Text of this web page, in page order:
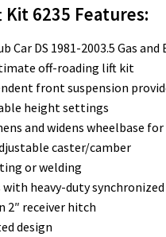
Kit 6235 Features:
Car DS 1981-2003.5 Gas
off-roading lift kit
front suspension
height settings
and widens wheelbase
caster/camber
or welding
with heavy-duty
2″ receiver hitch
design